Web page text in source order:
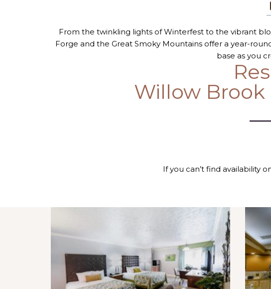
From the twinkling lights of Winterfest to the vibrant
Forge and the Great Smoky Mountains offer a year-
base as you
Willow Brook
If you can’t find availability